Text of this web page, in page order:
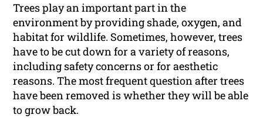
Trees play an important part in the
environment by providing shade, oxygen, and
habitat for wildlife. Sometimes, however, trees
have to be cut down for a variety of reasons,
including safety concerns or for aesthetic
reasons. The most frequent question after trees
have been removed is whether they will be able
to grow back.